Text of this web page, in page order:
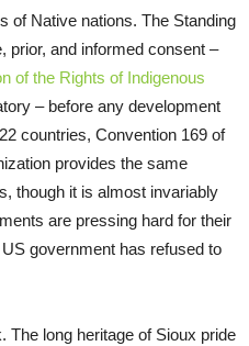
of Native nations. The Standing
prior, and informed consent –
of the Rights of Indigenous
– before any development
countries, Convention 169 of
provides the same
though it is almost invariably
are pressing hard for their
government has refused to
The long heritage of Sioux pride